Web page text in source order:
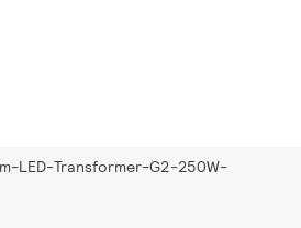
LED-Transformer-G2-250W-